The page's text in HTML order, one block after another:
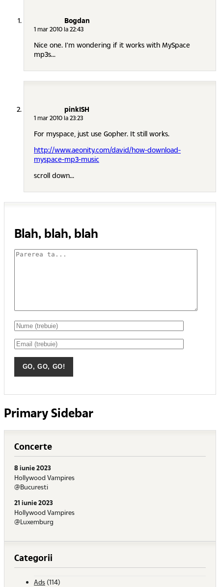
Bogdan
1 mar 2010 la 22:43
Nice one. I'm wondering if it works with MySpace
mp3s...
pinkISH
1 mar 2010 la 23:23
For myspace, just use Gopher. It still works.
http://www.aeonity.com/david/how-download-
myspace-mp3-music
scroll down...
Blah, blah, blah
Primary Sidebar
Concerte
8 iunie 2023
Hollywood Vampires
@Bucuresti
21 iunie 2023
Hollywood Vampires
@Luxemburg
Categorii
Ads (114)